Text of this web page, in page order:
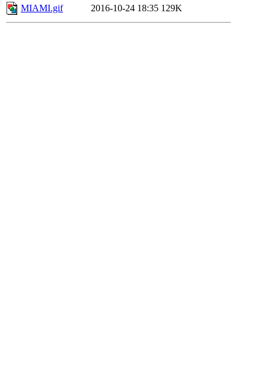
MIAMI.gif
2016-10-24 18:35 129K